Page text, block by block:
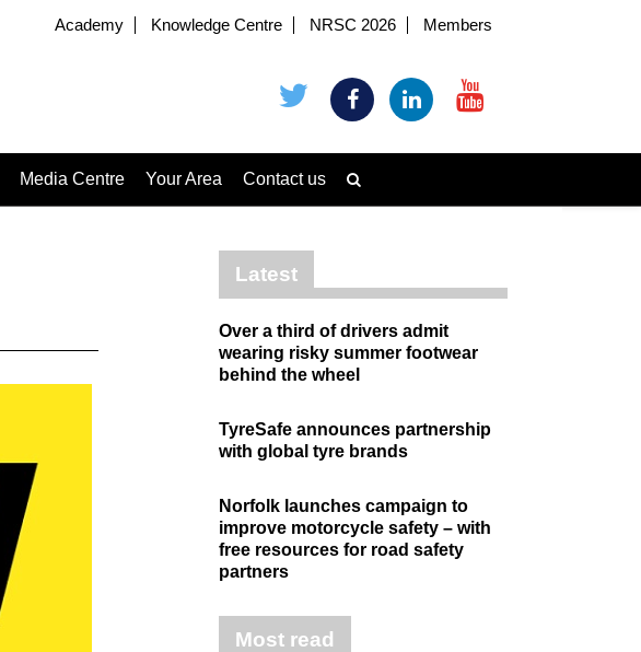
Academy Knowledge Centre NRSC 2026 Members
Media Centre Your Area Contact us
Latest
Over a third of drivers admit
wearing risky summer footwear
behind the wheel
TyreSafe announces partnership
with global tyre brands
Norfolk launches campaign to
improve motorcycle safety – with
free resources for road safety
partners
Most read